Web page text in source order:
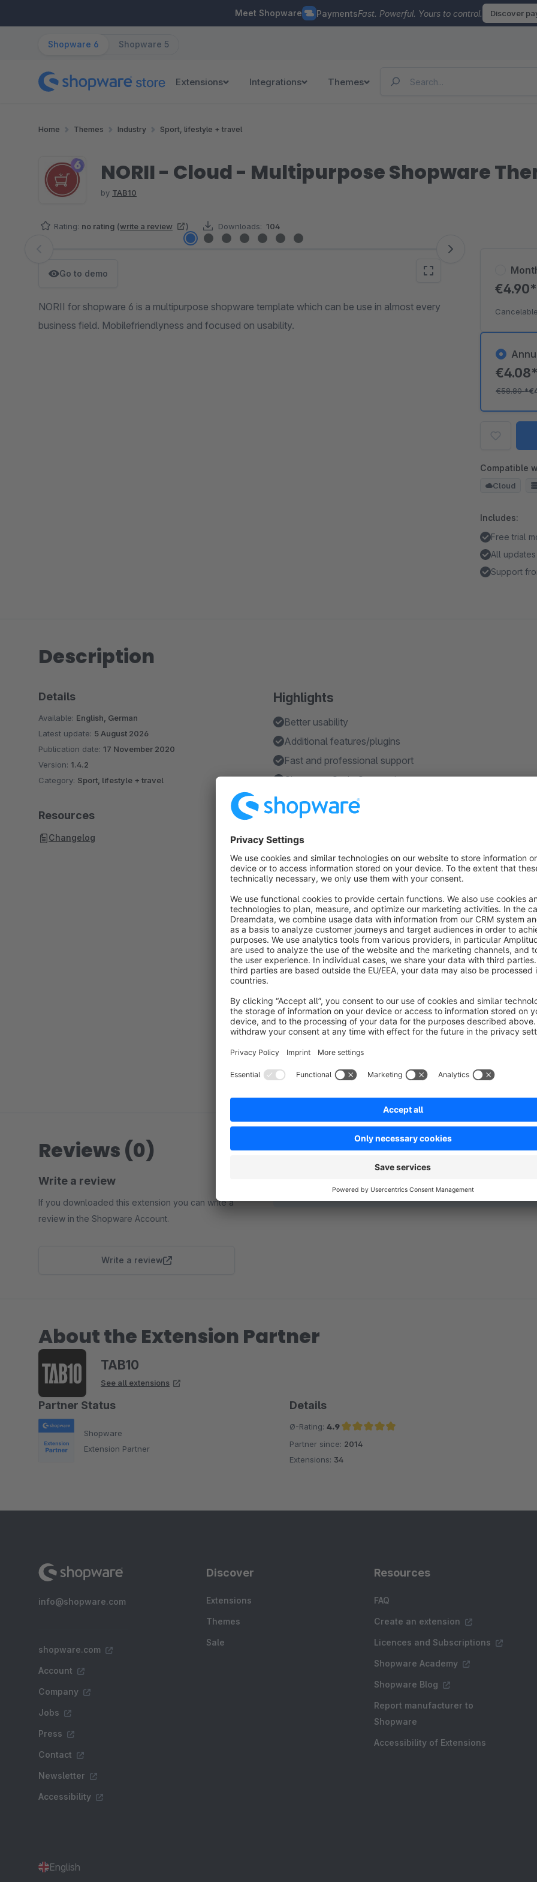
Meet Shopware PaymentsFast. Powerful. Yours to control. Discover
Shopware 6 Shopware 5
Extensions Integrations Themes
Home Themes Industry Sport, lifestyle + travel
NORII - Cloud - Multipurpose Shopware
by TAB10
Rating: no rating (write a review ) Downloads: 104
Skip image gallery
Go to demo
NORII for shopware 6 is a multipurpose shopware template which can be use in almost every
business field. Mobilefriendlyness and focused on usability.
€4.08*
€58.80*
€4.90*
Compatible
Cloud
Includes:
Free trial
All updates
Support
Description
Highlights
Better usability
Additional features/plugins
Fast and professional support
Shopware Code Conventions
Features
editable topbar-, header- and footer-colors in
optional fixed header
fluid productboxes
fullwidth header layout
Shipping- and paymenticons
Show more
About the Extension
NORII for shopware 6 is a multipurpose shopware template which can be use in
Details
Available: English, German
Latest update: 5 August 2026
Publication date: 17 November 2020
Version: 1.4.2
Category: Sport, lifestyle + travel
Resources
Changelog
Reviews (0)
Write a review
If you downloaded this extension you can write a
review in the Shopware Account.
Write a review
No reviews found.
About the Extension Partner
TAB10
See all extensions
Partner Status
Shopware
Extension Partner
Details
Ø-Rating: 4.9
Average rating of 4.9 out of 5 stars
Partner since: 2014
Extensions: 34
info@shopware.com
shopware.com
Account
Company
Jobs
Press
Contact
Newsletter
Accessibility
Discover
Extensions
Themes
Sale
Resources
FAQ
Create an extension
Licences and Subscriptions
Shopware Academy
Shopware Blog
Report manufacturer to
Shopware
Accessibility of Extensions
English